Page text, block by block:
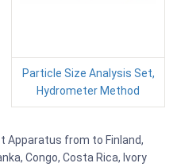
Particle Size Analysis Set,
Hydrometer Method
Apparatus from to Finland,
Congo, Costa Rica, Ivory